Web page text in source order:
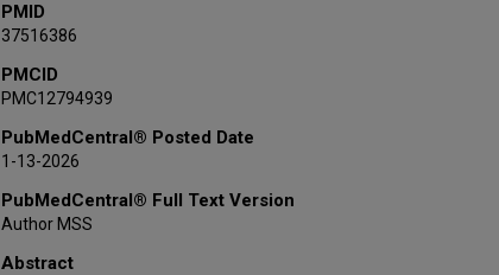
PMID
37516386
PMCID
PMC12794939
PubMedCentral® Posted Date
1-13-2026
PubMedCentral® Full Text Version
Author MSS
Abstract